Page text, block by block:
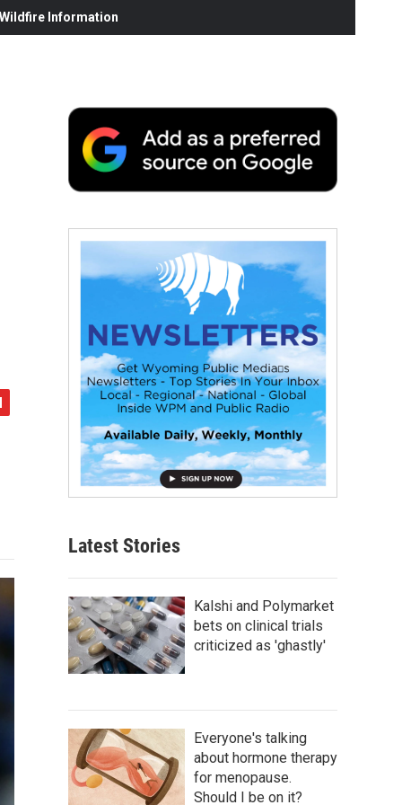
Information
Latest Stories
Kalshi and Polymarket
bets on clinical trials
criticized as 'ghastly'
Everyone's talking
about hormone therapy
for menopause.
Should I be on it?